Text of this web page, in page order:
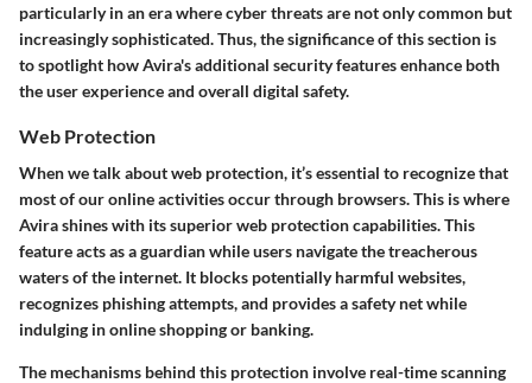
particularly in an era where cyber threats are not only common but
increasingly sophisticated. Thus, the significance of this section is
to spotlight how Avira's additional security features enhance both
the user experience and overall digital safety.
Web Protection
When we talk about web protection, it’s essential to recognize that
most of our online activities occur through browsers. This is where
Avira shines with its superior web protection capabilities. This
feature acts as a guardian while users navigate the treacherous
waters of the internet. It blocks potentially harmful websites,
recognizes phishing attempts, and provides a safety net while
indulging in online shopping or banking.
The mechanisms behind this protection involve real-time scanning